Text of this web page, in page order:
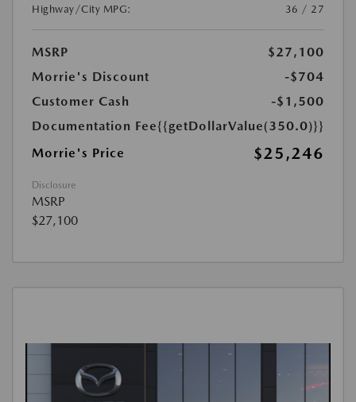
Highway/City MPG:
36 / 27
MSRP
$27,100
Morrie's Discount
-$704
Customer Cash
-$1,500
Documentation Fee{{getDollarValue(350.0)}}
Morrie's Price
$25,246
Disclosure
MSRP
$27,100